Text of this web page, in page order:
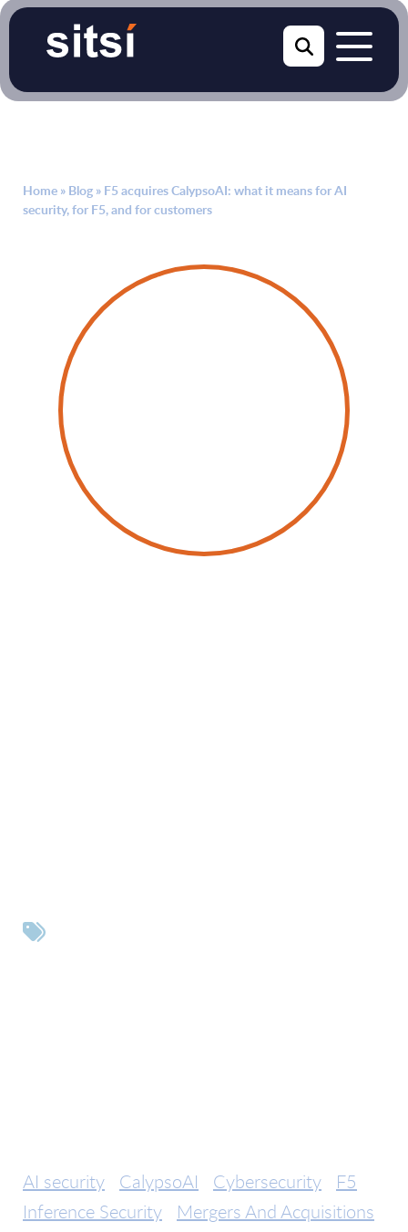
Home » Blog » F5 acquires CalypsoAI: what it means for AI
security, for F5, and for customers
AI security CalypsoAI Cybersecurity
F5
Inference Security
Mergers And Acquisitions